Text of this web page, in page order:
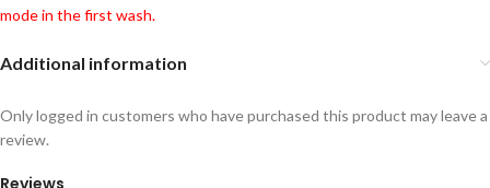
mode in the first wash.
Additional information
Reviews
Only logged in customers who have purchased this product may leave a
review.